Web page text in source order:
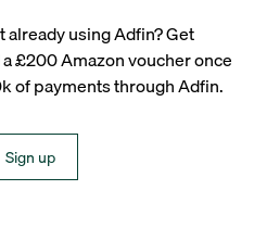
already using Adfin? Get
£200 Amazon voucher once
of payments through Adfin.
Sign up